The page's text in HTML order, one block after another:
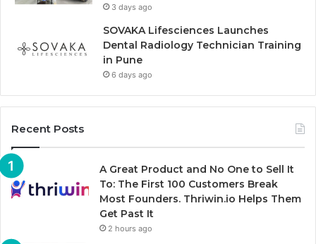
3 days ago
SOVAKA Lifesciences Launches
Dental Radiology Technician Training
in Pune
6 days ago
Recent Posts
A Great Product and No One to Sell It
To: The First 100 Customers Break
Most Founders. Thriwin.io Helps Them
Get Past It
2 hours ago